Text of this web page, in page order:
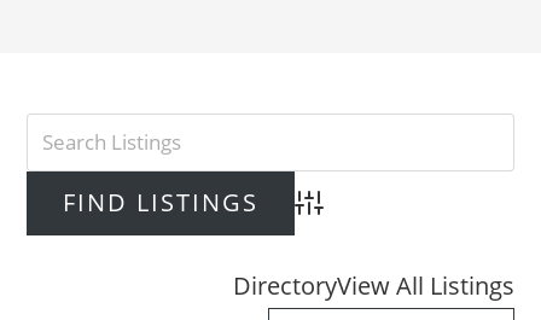
Advanced Search
DirectoryView All Listings